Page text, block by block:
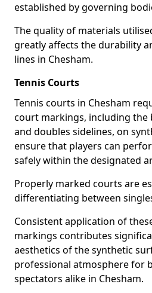
established by governing
The quality of materials
greatly affects the durability
lines in Chesham.
Tennis Courts
Tennis courts in Chesham
court markings, including the
and doubles sidelines, on
ensure that players can
safely within the designated
Properly marked courts are
differentiating between
Consistent application of
markings contributes
aesthetics of the synthetic
professional atmosphere for
spectators alike in Chesham.